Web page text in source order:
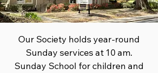
Our Society holds year-round
Sunday services at 10 am.
Sunday School ​for children and